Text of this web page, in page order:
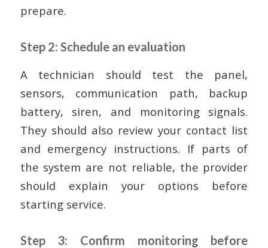
prepare.
Step 2: Schedule an evaluation
A technician should test the panel,
sensors, communication path, backup
battery, siren, and monitoring signals.
They should also review your contact list
and emergency instructions. If parts of
the system are not reliable, the provider
should explain your options before
starting service.
Step 3: Confirm monitoring before